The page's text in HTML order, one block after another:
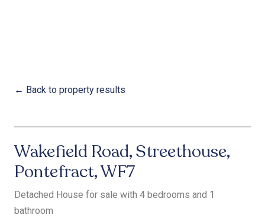
← Back to property results
FOR SALE
1/27
Wakefield Road, Streethouse,
Pontefract, WF7
Detached House for sale with 4 bedrooms and 1
bathroom